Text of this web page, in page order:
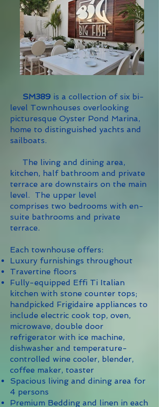
SM389 is a collection of six bi-
level Townhouses overlooking
picturesque Oyster Pond Marina,
home to distinguished yachts and
sailboats.
The living and dining area,
kitchen, half bathroom and private
terrace are downstairs on the main
level. The upper level
comprises two bedrooms with en-
suite bathrooms and private
terrace.
Each townhouse offers:
Luxury furnishings throughout
Travertine floors
Fully-equipped Effi Ti Italian
kitchen with stone counter tops;
handpicked Frigidaire appliances to
include electric cook top, oven,
microwave, double door
refrigerator with ice machine,
dishwasher and temperature-
controlled wine cooler, blender,
coffee maker, toaster
Spacious living and dining area for
4 persons
Premium Bedding and linen in each